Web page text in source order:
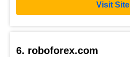
Visit Site
6. roboforex.com